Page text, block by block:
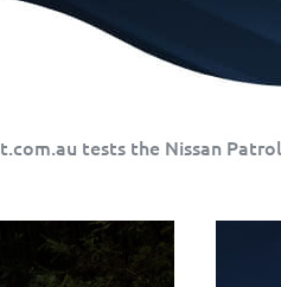
tests the Nissan